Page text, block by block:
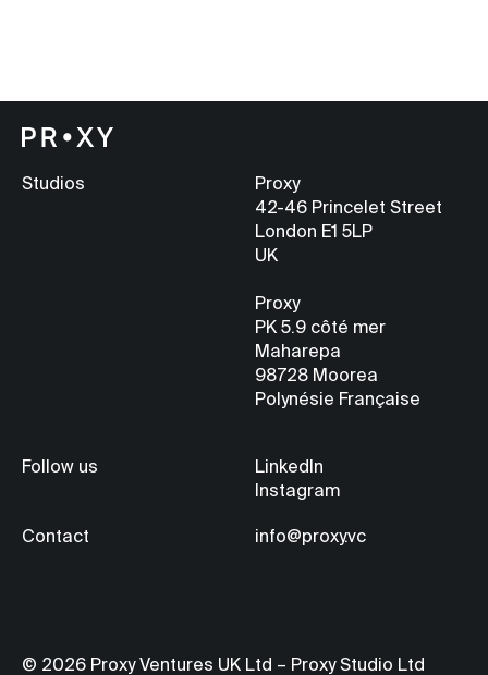
Studios
Proxy
42-46 Princelet Street
London E1 5LP
UK
Proxy
PK 5.9 côté mer
Maharepa
98728 Moorea
Polynésie Française
Follow us
LinkedIn
Instagram
Contact info@proxy.vc
© 2026 Proxy Ventures UK Ltd – Proxy Studio Ltd